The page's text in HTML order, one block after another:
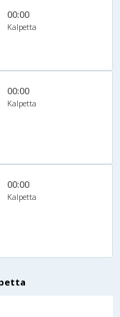
00:00
Kalpetta
00:00
Kalpetta
00:00
Kalpetta